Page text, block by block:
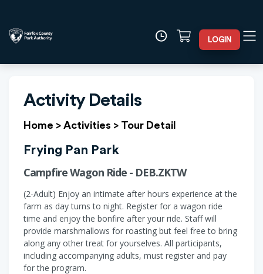
LOGIN
Activity Details
Home > Activities > Tour Detail
Frying Pan Park
Campfire Wagon Ride - DEB.ZKTW
(2-Adult) Enjoy an intimate after hours experience at the
farm as day turns to night. Register for a wagon ride
time and enjoy the bonfire after your ride. Staff will
provide marshmallows for roasting but feel free to bring
along any other treat for yourselves. All participants,
including accompanying adults, must register and pay
for the program.